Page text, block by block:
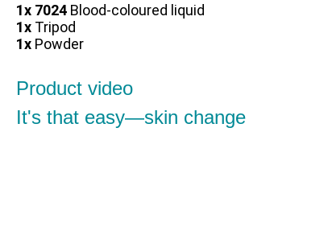
1x 7024 Blood-coloured liquid
1x Tripod
1x Powder
Product video
It's that easy—skin change